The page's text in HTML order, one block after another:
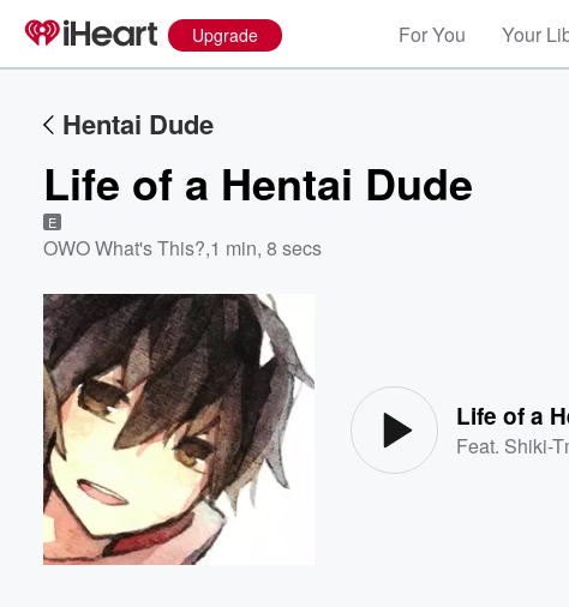
Upgrade For You Your
Hentai Dude
Life of a Hentai Dude
E
OWO What's This?,1 min, 8 secs
Life of a
Feat. Shiki-